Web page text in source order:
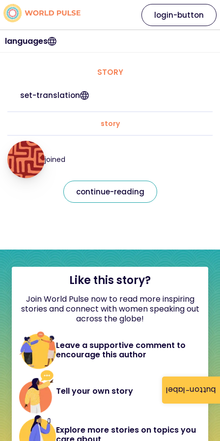
button-label
languages
login-button
STORY
set-translation
story
joined
continue-reading
Like this story?
Join World Pulse now to read more inspiring
stories and connect with women speaking out
across the globe!
Leave a supportive comment to
encourage this author
Tell your own story
Explore more stories on topics you